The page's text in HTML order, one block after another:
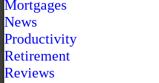
Mortgages
News
Productivity
Retirement
Reviews